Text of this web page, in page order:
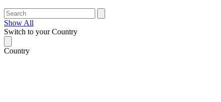
Show All
Switch to your Country
Country